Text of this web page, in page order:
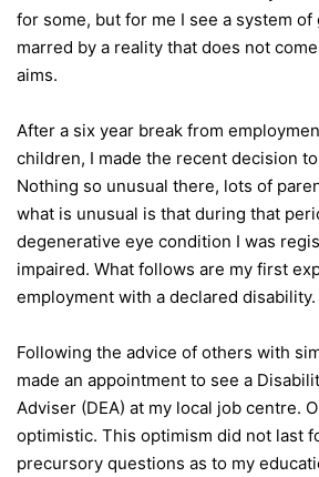
for some, but for me I see a system
marred by a reality that does not
aims.
After a six year break from
children, I made the recent decision
Nothing so unusual there, lots of
what is unusual is that during that
degenerative eye condition I was
impaired. What follows are my first
employment with a declared disability.
Following the advice of others with
made an appointment to see a
Adviser (DEA) at my local job centre.
optimistic. This optimism did not last
precursory questions as to my